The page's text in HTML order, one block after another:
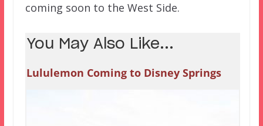
coming soon to the West Side.
You May Also Like...
Lululemon Coming to Disney Springs